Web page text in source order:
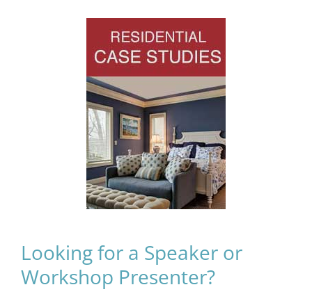
Looking for a Speaker or
Workshop Presenter?